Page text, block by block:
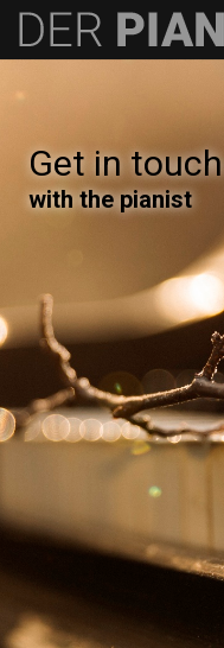
Get in touch
with the pianist